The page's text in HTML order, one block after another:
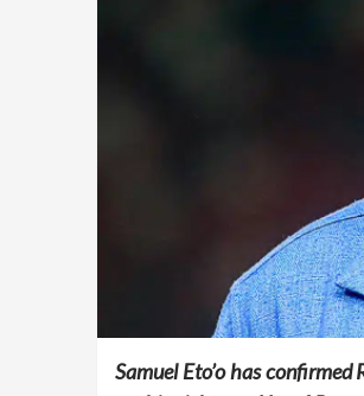
Samuel Eto’o has